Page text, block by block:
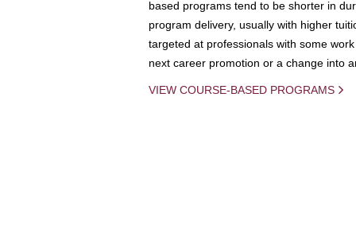
based programs tend to be shorter in
program delivery, usually with higher
targeted at professionals with some
next career promotion or a change into
VIEW COURSE-BASED PROGRAMS